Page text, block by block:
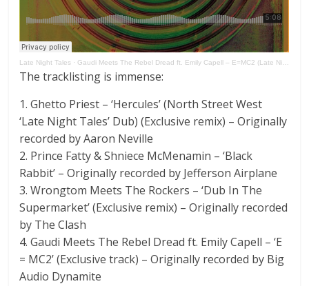
Late Night Tales ·Gaudi Meets The Rebel Dread ft. Emily Capell – E=MC2 (Late Night Tales presents Version Excursion)
The tracklisting is immense:
1. Ghetto Priest – ‘Hercules’ (North Street West
‘Late Night Tales’ Dub) (Exclusive remix) – Originally
recorded by Aaron Neville
2. Prince Fatty & Shniece McMenamin – ‘Black
Rabbit’ – Originally recorded by Jefferson Airplane
3. Wrongtom Meets The Rockers – ‘Dub In The
Supermarket’ (Exclusive remix) – Originally recorded
by The Clash
4. Gaudi Meets The Rebel Dread ft. Emily Capell – ‘E
= MC2’ (Exclusive track) – Originally recorded by Big
Audio Dynamite